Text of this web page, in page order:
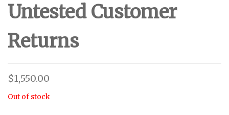
Untested Customer
Returns
$1,550.00
Out of stock